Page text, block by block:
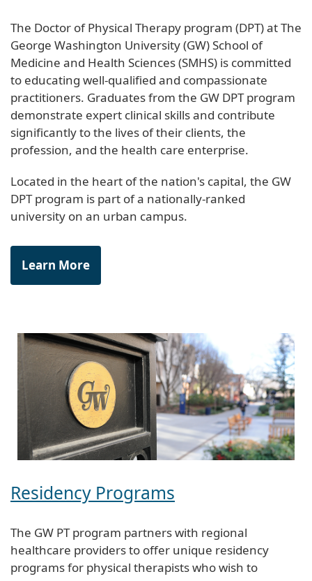
The Doctor of Physical Therapy program (DPT) at The
George Washington University (GW) School of
Medicine and Health Sciences (SMHS) is committed
to educating well-qualified and compassionate
practitioners. Graduates from the GW DPT program
demonstrate expert clinical skills and contribute
significantly to the lives of their clients, the
profession, and the health care enterprise.
Located in the heart of the nation's capital, the GW
DPT program is part of a nationally-ranked
university on an urban campus.
Learn More
Residency Programs
The GW PT program partners with regional
healthcare providers to offer unique residency
programs for physical therapists who wish to